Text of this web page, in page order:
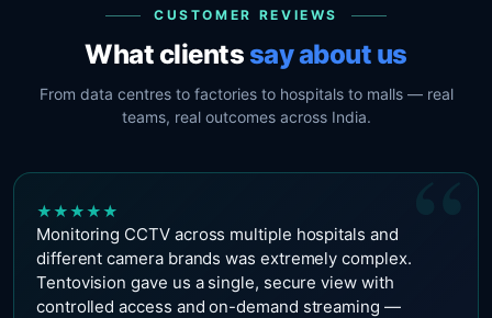
CUSTOMER REVIEWS
What clientssay about us
From data centres to factories to hospitals to malls — real
teams, real outcomes across India.
“
★★★★★
Monitoring CCTV across multiple hospitals and
different camera brands was extremely complex.
Tentovision gave us a single, secure view with
controlled access and on-demand streaming —